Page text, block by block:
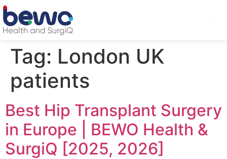
Tag: London UK
patients
Best Hip Transplant Surgery
in Europe | BEWO Health &
SurgiQ [2025, 2026]